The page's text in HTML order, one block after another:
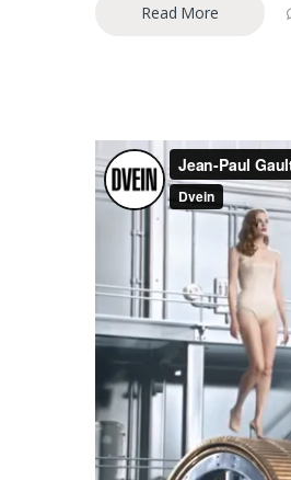
Read More